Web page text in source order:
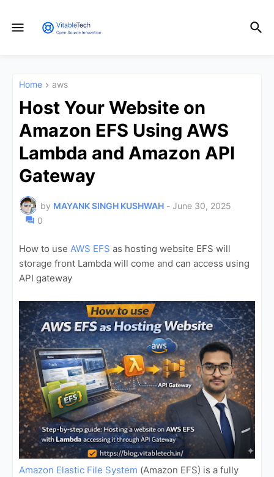
Home aws
Host Your Website on
Amazon EFS Using AWS
Lambda and Amazon API
Gateway
by MAYANK SINGH KUSHWAH - June 30, 2025
0
How to use AWS EFS as hosting website EFS will
storage front Lambda will come and can access using
API gateway
Amazon Elastic File System (Amazon EFS) is a fully